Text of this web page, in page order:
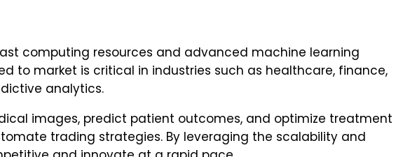
computing resources and advanced machine learning
to market is critical in industries such as healthcare, finance,
analytics.
images, predict patient outcomes, and optimize treatment
trading strategies. By leveraging the scalability and